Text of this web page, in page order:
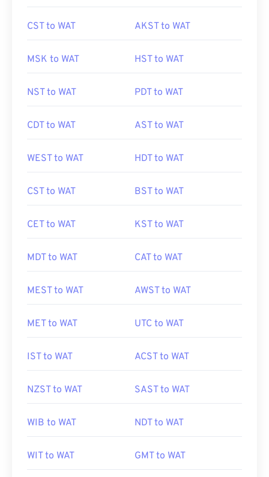
CST to WAT AKST to WAT
MSK to WAT HST to WAT
NST to WAT PDT to WAT
CDT to WAT AST to WAT
WEST to WAT HDT to WAT
CST to WAT BST to WAT
CET to WAT KST to WAT
MDT to WAT CAT to WAT
MEST to WAT AWST to WAT
MET to WAT UTC to WAT
IST to WAT ACST to WAT
NZST to WAT SAST to WAT
WIB to WAT NDT to WAT
WIT to WAT GMT to WAT